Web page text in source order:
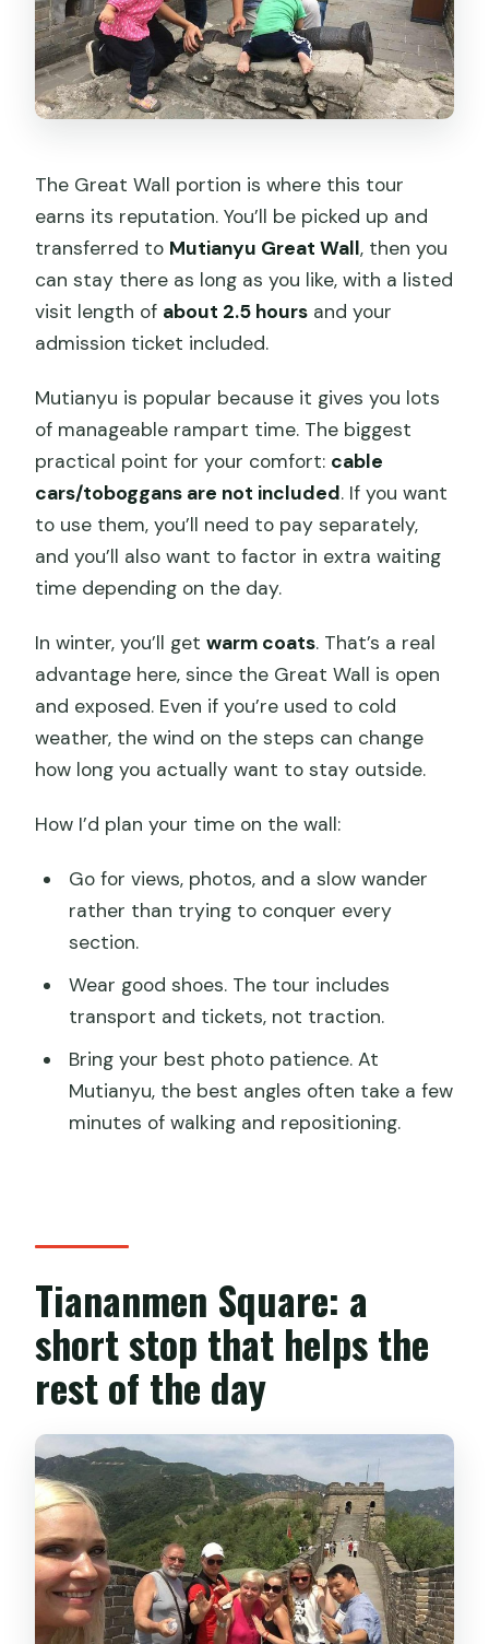
The Great Wall portion is where this tour
earns its reputation. You’ll be picked up and
transferred to Mutianyu Great Wall, then you
can stay there as long as you like, with a listed
visit length of about 2.5 hours and your
admission ticket included.
Mutianyu is popular because it gives you lots
of manageable rampart time. The biggest
practical point for your comfort: cable
cars/toboggans are not included. If you want
to use them, you’ll need to pay separately,
and you’ll also want to factor in extra waiting
time depending on the day.
In winter, you’ll getwarm coats. That’s a real
advantage here, since the Great Wall is open
and exposed. Even if you’re used to cold
weather, the wind on the steps can change
how long you actually want to stay outside.
How I’d plan your time on the wall:
Go for views, photos, and a slow wander
rather than trying to conquer every
section.
Wear good shoes. The tour includes
transport and tickets, not traction.
Bring your best photo patience. At
Mutianyu, the best angles often take a few
minutes of walking and repositioning.
Tiananmen Square: a
short stop that helps the
rest of the day